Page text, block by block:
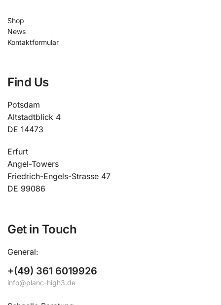
Shop
News
Kontaktformular
Find Us
Potsdam
Altstadtblick 4
DE 14473
Erfurt
Angel-Towers
Friedrich-Engels-Strasse 47
DE 99086
Get in Touch
General:
+(49) 361 6019926
info@planc-high3.de